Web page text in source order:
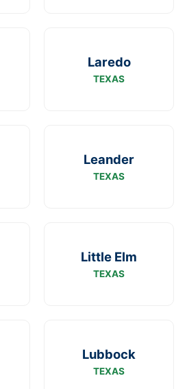
Laredo
TEXAS
Leander
TEXAS
Little Elm
TEXAS
Lubbock
TEXAS